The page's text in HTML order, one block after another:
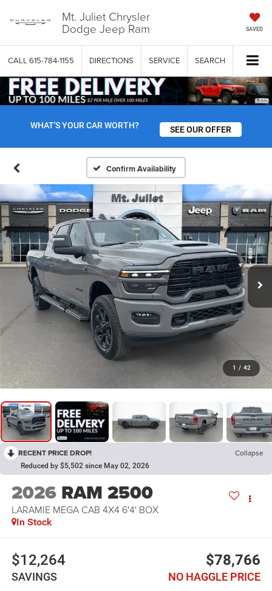
Mt. Juliet Chrysler
Dodge Jeep Ram SAVED
CALL 615-784-1155 DIRECTIONS SERVICE SEARCH
WHAT'S YOUR CAR WORTH? SEE OUR OFFER
Confirm Availability
1 / 42
RECENT PRICE DROP! Collapse
Reduced by $5,502 since May 02, 2026
2026 RAM 2500
LARAMIE MEGA CAB 4X4 6'4' BOX
In Stock
$12,264
SAVINGS
$78,766
NO HAGGLE PRICE